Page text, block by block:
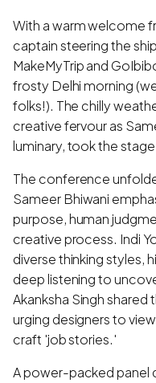
With a warm welcome
captain steering the
MakeMyTrip and
frosty Delhi morning
folks!). The chilly
creative fervour as
luminary, took the
The conference
Sameer Bhiwani
purpose, human
creative process. Indi
diverse thinking styles,
deep listening to
Akanksha Singh
urging designers to
craft 'job stories.'
A power-packed panel